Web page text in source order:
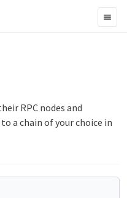
RPC nodes and
a chain of your choice in